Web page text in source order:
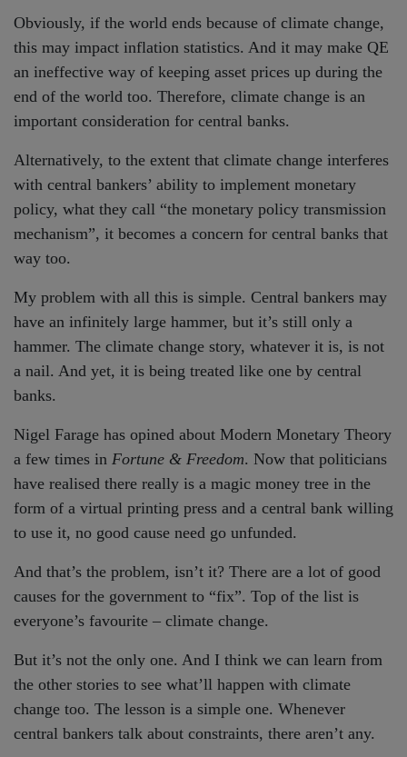
Obviously, if the world ends because of climate change,
this may impact inflation statistics. And it may make QE
an ineffective way of keeping asset prices up during the
end of the world too. Therefore, climate change is an
important consideration for central banks.
Alternatively, to the extent that climate change interferes
with central bankers’ ability to implement monetary
policy, what they call “the monetary policy transmission
mechanism”, it becomes a concern for central banks that
way too.
My problem with all this is simple. Central bankers may
have an infinitely large hammer, but it’s still only a
hammer. The climate change story, whatever it is, is not
a nail. And yet, it is being treated like one by central
banks.
Nigel Farage has opined about Modern Monetary Theory
a few times in Fortune & Freedom. Now that politicians
have realised there really is a magic money tree in the
form of a virtual printing press and a central bank willing
to use it, no good cause need go unfunded.
And that’s the problem, isn’t it? There are a lot of good
causes for the government to “fix”. Top of the list is
everyone’s favourite – climate change.
But it’s not the only one. And I think we can learn from
the other stories to see what’ll happen with climate
change too. The lesson is a simple one. Whenever
central bankers talk about constraints, there aren’t any.